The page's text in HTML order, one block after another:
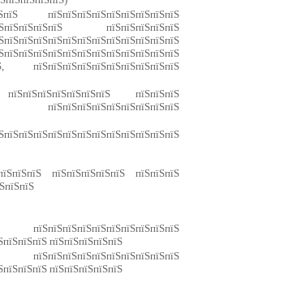
пїЅпїЅпїЅпїЅпїЅпїЅпїЅпїЅпїЅ
пїЅпїЅпїЅпїЅпїЅ
пїЅпїЅпїЅпїЅпїЅпїЅпїЅпїЅпїЅпїЅ
пїЅпїЅпїЅ
пїЅпїЅпїЅпїЅпїЅ пїЅпїЅпїЅ
пїЅпїЅпїЅпїЅпїЅ
пїЅпїЅпїЅпїЅпїЅпїЅпїЅпїЅпїЅпїЅ
пїЅпїЅпїЅпїЅпїЅ